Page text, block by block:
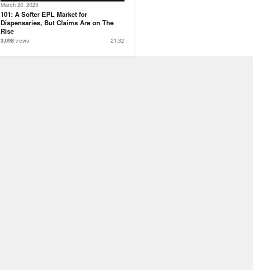
March 20, 2025
101: A Softer EPL Market for
Dispensaries, But Claims Are on The
Rise
21:32
3,098 views